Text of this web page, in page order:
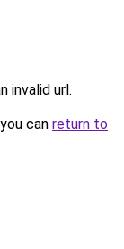
invalid url.
can return to